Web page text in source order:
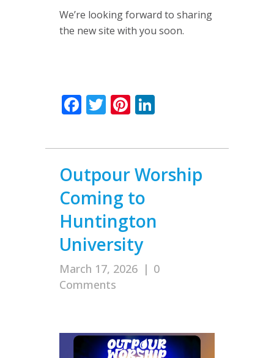
We’re looking forward to sharing
the new site with you soon.
Facebook
TwitterPinterest
Outpour Worship
Coming to
Huntington
University
March 17, 2026 | 0
Comments